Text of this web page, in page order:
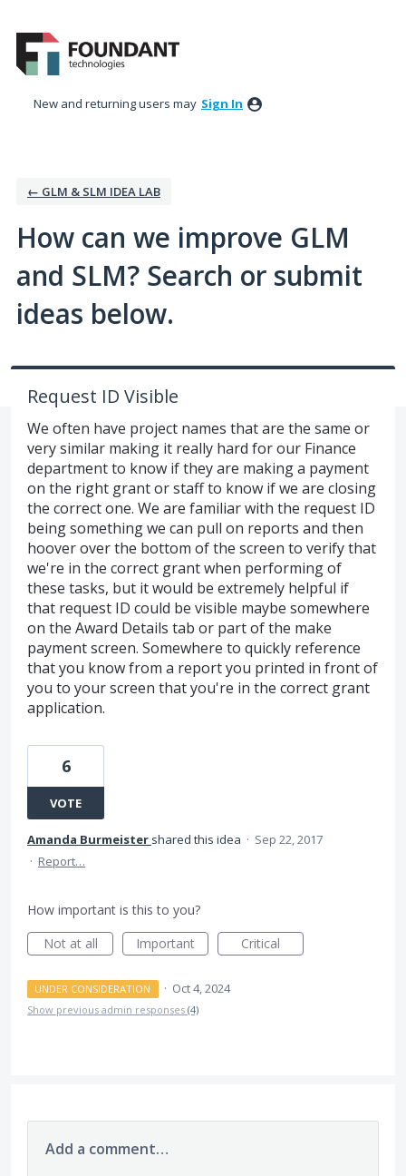
to
content
New and returning users may Sign In
← GLM & SLM IDEA LAB
How can we improve GLM
and SLM? Search or submit
ideas below.
Request ID Visible
We often have project names that are the same or
very similar making it really hard for our Finance
department to know if they are making a payment
on the right grant or staff to know if we are closing
the correct one. We are familiar with the request ID
being something we can pull on reports and then
hoover over the bottom of the screen to verify that
we're in the correct grant when performing of
these tasks, but it would be extremely helpful if
that request ID could be visible maybe somewhere
on the Award Details tab or part of the make
payment screen. Somewhere to quickly reference
that you know from a report you printed in front of
you to your screen that you're in the correct grant
application.
6
VOTE
Amanda Burmeister shared this idea · Sep 22, 2017
· Report…
How important is this to you?
Not at all
Important Critical
UNDER CONSIDERATION · Oct 4, 2024
Show previous admin responses (4)
Add a comment…